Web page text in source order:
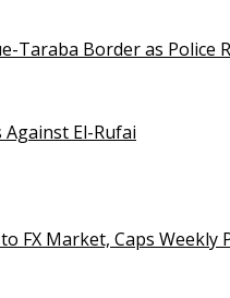
Taraba Border as Police
Against El-Rufai
FX Market, Caps Weekly